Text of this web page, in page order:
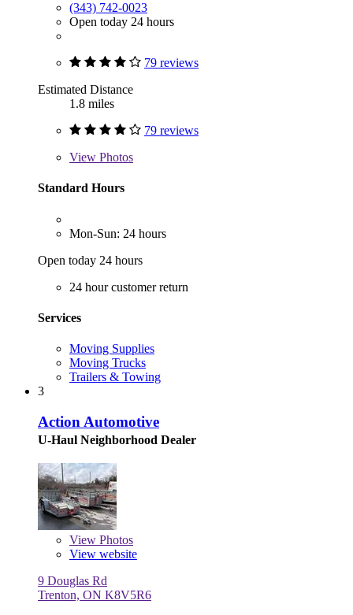
(343) 742-0023
Open today 24 hours
79 reviews
Estimated Distance
1.8 miles
79 reviews
View Photos
Standard Hours
Mon-Sun: 24 hours
Open today 24 hours
24 hour customer return
Services
Moving Supplies
Moving Trucks
Trailers & Towing
3
Action Automotive
U-Haul Neighborhood Dealer
View Photos
View website
9 Douglas Rd
Trenton, ON K8V5R6